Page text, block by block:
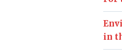
in